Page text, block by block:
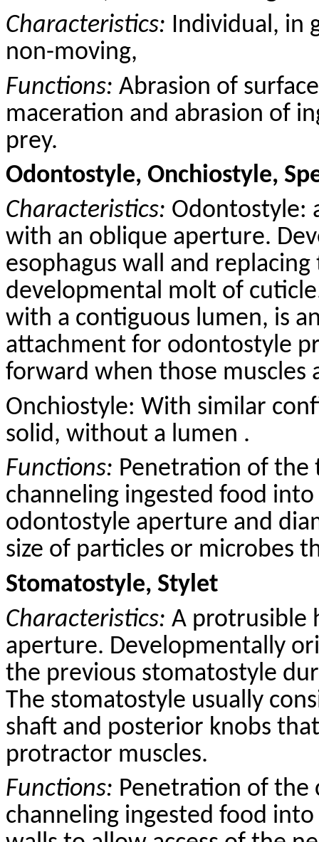
Characteristics: Individual, in
non-moving,
Functions: Abrasion of
maceration and abrasion of
prey.
Odontostyle, Onchiostyle,
Characteristics: Odontostyle:
with an oblique aperture.
esophagus wall and
developmental molt of
with a contiguous lumen, is
attachment for odontostyle
forward when those muscles
Onchiostyle: With similar
solid, without a lumen .
Functions: Penetration of the
channeling ingested food
odontostyle aperture and
size of particles or microbes
Stomatostyle, Stylet
Characteristics: A protrusible
aperture. Developmentally
the previous stomatostyle
The stomatostyle usually
shaft and posterior knobs
protractor muscles.
Functions: Penetration of the
channeling ingested food